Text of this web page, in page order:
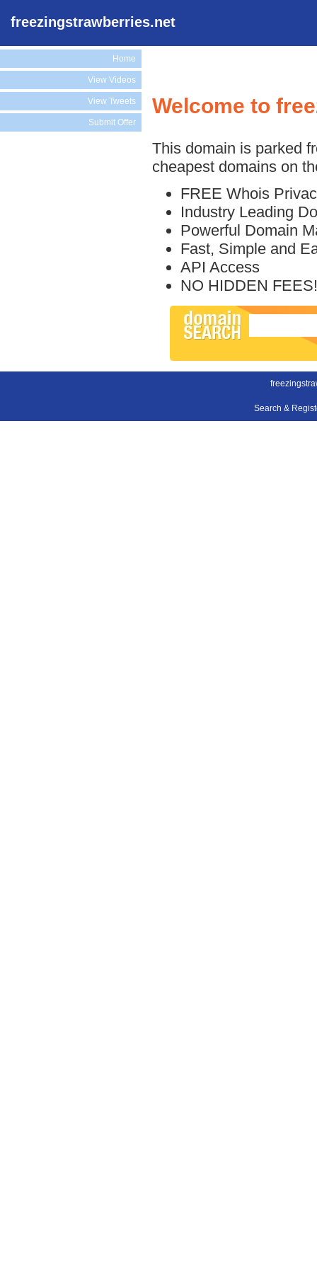
freezingstrawberries.net
Home
View Videos
View Tweets
Submit Offer
Welcome to
This domain is parked
cheapest domains on
FREE Whois
Industry Leading
Powerful Domain
Fast, Simple and
API Access
NO HIDDEN FEES!
Search &